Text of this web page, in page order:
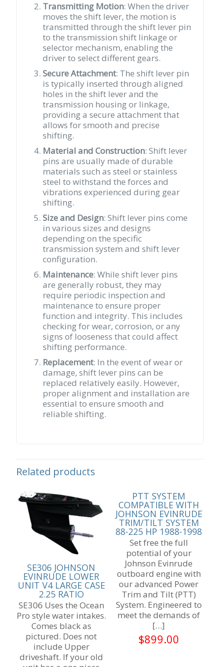
Transmitting Motion: When the driver
moves the shift lever, the motion is
transmitted through the shift lever pin
to the transmission shift linkage or
selector mechanism, enabling the
driver to select different gears.
Secure Attachment: The shift lever pin
is typically inserted through aligned
holes in the shift lever and the
transmission housing or linkage,
providing a secure attachment that
allows for smooth and precise
shifting.
Material and Construction: Shift lever
pins are usually made of durable
materials such as steel or stainless
steel to withstand the forces and
vibrations experienced during gear
shifting.
Size and Design: Shift lever pins come
in various sizes and designs
depending on the specific
transmission system and shift lever
configuration.
Maintenance: While shift lever pins
are generally robust, they may
require periodic inspection and
maintenance to ensure proper
function and integrity. This includes
checking for wear, corrosion, or any
signs of looseness that could affect
shifting performance.
Replacement: In the event of wear or
damage, shift lever pins can be
replaced relatively easily. However,
proper alignment and installation are
essential to ensure smooth and
reliable shifting.
Related products
SE306 JOHNSON
EVINRUDE LOWER
UNIT V4 LARGE CASE
2.25 RATIO
SE306 Uses the Ocean
Pro style water intakes.
Comes black as
pictured. Does not
include Upper
driveshaft. If your old
PTT SYSTEM
COMPATIBLE WITH
JOHNSON EVINRUDE
TRIM/TILT SYSTEM
88-225 HP 1988-1998
Set free the full
potential of your
Johnson Evinrude
outboard engine with
our advanced Power
Trim and Tilt (PTT)
System. Engineered to
meet the demands of
[…]
$899.00